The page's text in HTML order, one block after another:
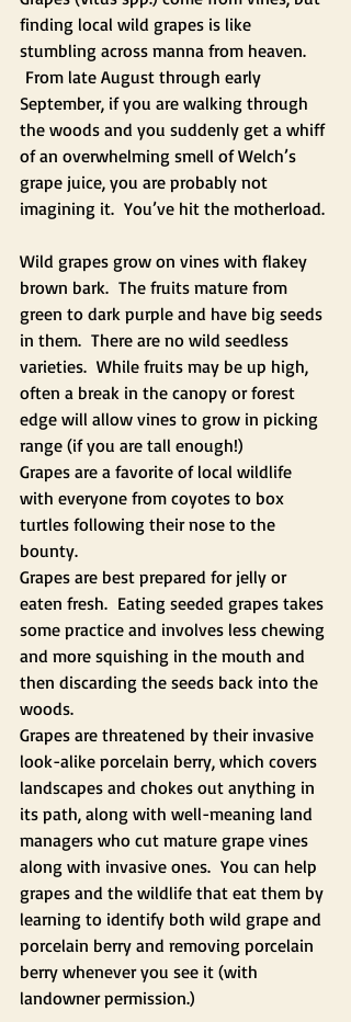
finding local wild grapes is like
stumbling across manna from heaven.
From late August through early
September, if you are walking through
the woods and you suddenly get a whiff
of an overwhelming smell of Welch’s
grape juice, you are probably not
imagining it.  You’ve hit the motherload.
Wild grapes grow on vines with flakey
brown bark.  The fruits mature from
green to dark purple and have big seeds
in them.  There are no wild seedless
varieties.  While fruits may be up high,
often a break in the canopy or forest
edge will allow vines to grow in picking
range (if you are tall enough!)
Grapes are a favorite of local wildlife
with everyone from coyotes to box
turtles following their nose to the
bounty.
Grapes are best prepared for jelly or
eaten fresh.  Eating seeded grapes takes
some practice and involves less chewing
and more squishing in the mouth and
then discarding the seeds back into the
woods.
Grapes are threatened by their invasive
look-alike porcelain berry, which covers
landscapes and chokes out anything in
its path, along with well-meaning land
managers who cut mature grape vines
along with invasive ones.  You can help
grapes and the wildlife that eat them by
learning to identify both wild grape and
porcelain berry and removing porcelain
berry whenever you see it (with
landowner permission.)